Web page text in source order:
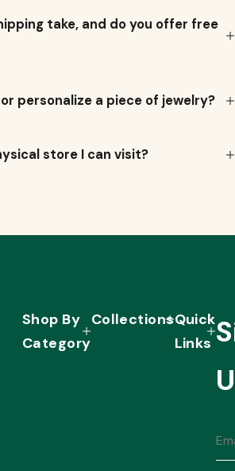
take, and do you offer free
personalize a piece of jewelry?
store I can visit?
Shop By
Category
CollectionsQuick
Links